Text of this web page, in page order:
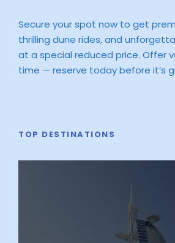
Secure your spot now to get
thrilling dune rides, and
at a special reduced price. Offer
time — reserve today before it’s
TOP DESTINATIONS